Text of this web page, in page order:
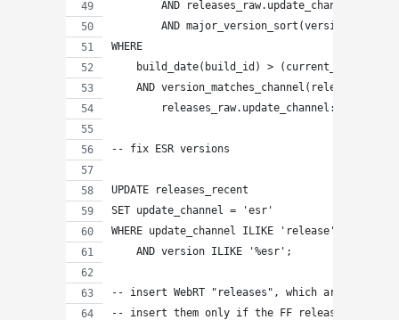
AND releases_raw.update_channel =
AND major_version_sort(version) >=
WHERE
build_date(build_id) > (current_date -
AND
        releases_raw.update_channel::citext);
-- fix ESR versions
UPDATE releases_recent
SET update_channel = 'esr'
WHERE update_channel ILIKE 'release'
    AND version ILIKE '%esr';
-- insert WebRT "releases", which are copies
-- insert them only if the FF release is